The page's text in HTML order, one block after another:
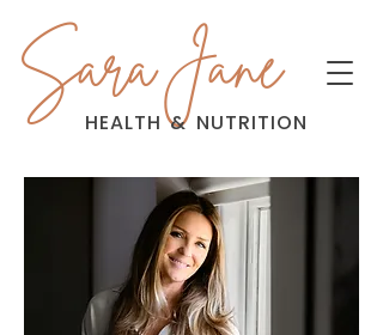
Sara Jane
HEALTH & NUTRITION